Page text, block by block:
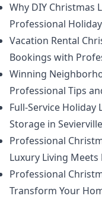
Why DIY Christmas
Professional
Vacation Rental
Bookings with
Winning
Professional Tips
Full-Service
Storage in Sevierville
Professional
Luxury Living Meets
Professional
Transform Your